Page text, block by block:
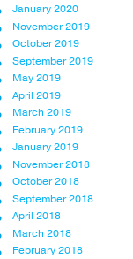
January 2020
November 2019
October 2019
September 2019
May 2019
April 2019
March 2019
February 2019
January 2019
November 2018
October 2018
September 2018
April 2018
March 2018
February 2018